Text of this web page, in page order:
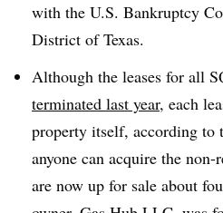
with the U.S. Bankruptcy
District of Texas.
Although the leases for all
terminated last year, each
property itself, according to
anyone can acquire the non-
are now up for sale about